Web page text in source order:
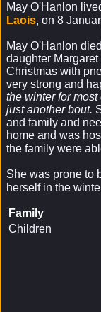
May O'Hanlon
Laois, on 8
May O'Hanlon
daughter
Christmas with
very strong and
the winter for
just another bout.
and family and
home and was
the family were
She was prone to
herself in the
Family
Children